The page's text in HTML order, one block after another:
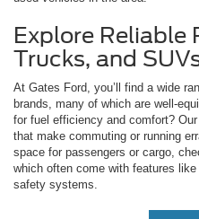
Explore Reliable
Trucks, and
At Gates Ford, you’ll find a wide
brands, many of which are well-
for fuel efficiency and comfort?
that make commuting or running
space for passengers or cargo,
which often come with features
safety systems.